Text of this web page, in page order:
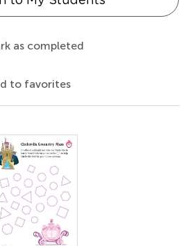
as completed
to favorites